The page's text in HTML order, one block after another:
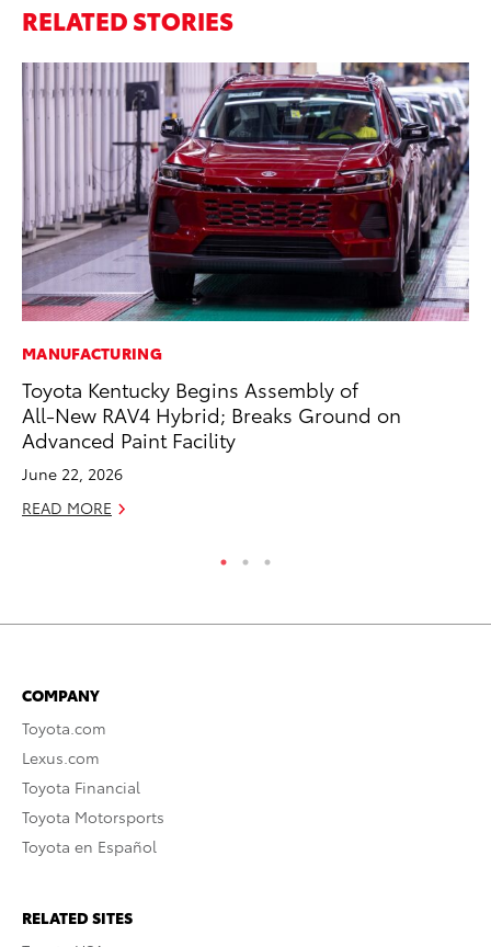
RELATED STORIES
MANUFACTURING
Toyota Kentucky Begins Assembly of
All-New RAV4 Hybrid; Breaks Ground on
Advanced Paint Facility
June 22, 2026
READ MORE
COMPANY
Toyota.com
Lexus.com
Toyota Financial
Toyota Motorsports
Toyota en Español
RELATED SITES